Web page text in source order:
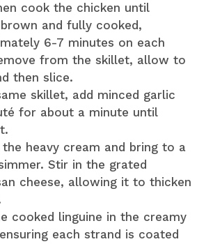
cook the chicken until
and fully cooked,
6-7 minutes on each
from the skillet, allow to
then slice.
skillet, add minced garlic
for about a minute until
the heavy cream and bring to a
Stir in the grated
cheese, allowing it to thicken
cooked linguine in the creamy
each strand is coated